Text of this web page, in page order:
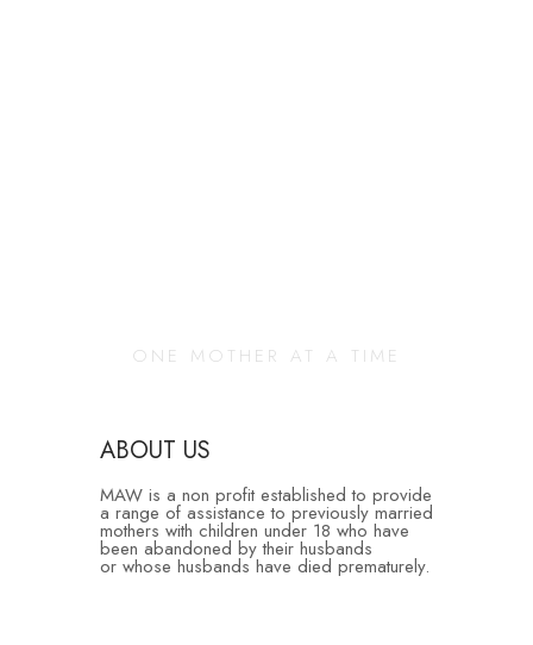
ONE MOTHER AT A TIME
ABOUT US
MAW is a non profit established to provide
a range of assistance to previously married
mothers with children under 18 who have
been abandoned by their husbands
or whose husbands have died prematurely.